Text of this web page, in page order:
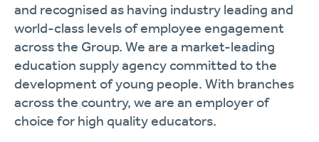
and recognised as having industry leading and
world-class levels of employee engagement
across the Group. We are a market-leading
education supply agency committed to the
development of young people. With branches
across the country, we are an employer of
choice for high quality educators.